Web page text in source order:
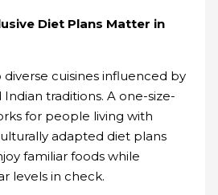
Diet Plans Matter in
diverse cuisines influenced by
Indian traditions. A one-size-
for people living with
adapted diet plans
familiar foods while
levels in check.